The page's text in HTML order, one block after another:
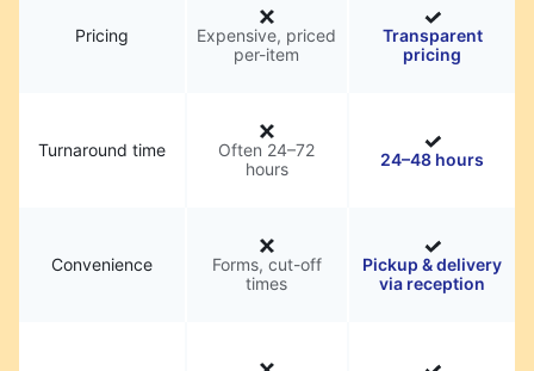
Pricing
Expensive, priced
per-item
Transparent
pricing
Turnaround time
Often 24–72
hours
24–48 hours
Convenience
Forms, cut-off
times
Pickup & delivery
via reception